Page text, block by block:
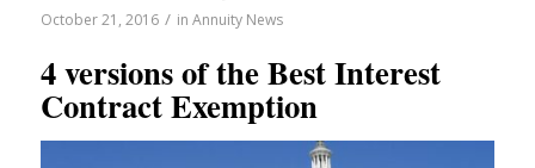
October 21, 2016 / in Annuity News
4 versions of the Best Interest
Contract Exemption